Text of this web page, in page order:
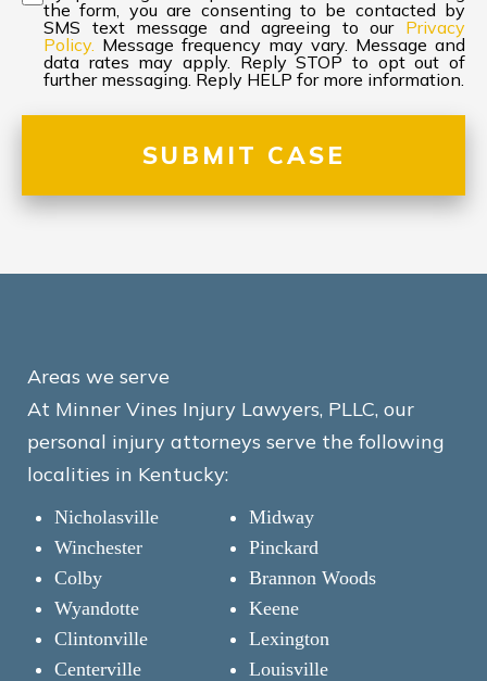
the form, you are consenting to be contacted by
SMS text message and agreeing to our Privacy
Policy. Message frequency may vary. Message and
data rates may apply. Reply STOP to opt out of
further messaging. Reply HELP for more information.
Areas we serve
At Minner Vines Injury Lawyers, PLLC, our
personal injury attorneys serve the following
localities in Kentucky:
Nicholasville
Winchester
Colby
Wyandotte
Clintonville
Centerville
Midway
Pinckard
Brannon Woods
Keene
Lexington
Louisville